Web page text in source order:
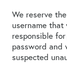
We reserve
username that
responsible
password and
suspected